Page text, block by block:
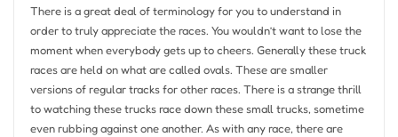
There is a great deal of terminology for you to understand in
order to truly appreciate the races. You wouldn’t want to lose the
moment when everybody gets up to cheers. Generally these truck
races are held on what are called ovals. These are smaller
versions of regular tracks for other races. There is a strange thrill
to watching these trucks race down these small trucks, sometime
even rubbing against one another. As with any race, there are